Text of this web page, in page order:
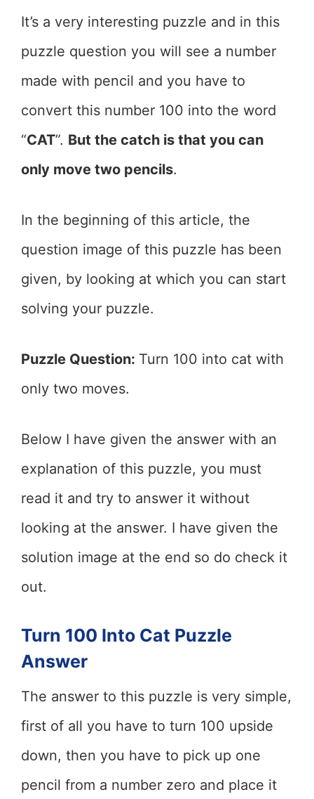
It’s a very interesting puzzle and in this
puzzle question you will see a number
made with pencil and you have to
convert this number 100 into the word
“CAT”. But the catch is that you can
only move two pencils.
In the beginning of this article, the
question image of this puzzle has been
given, by looking at which you can start
solving your puzzle.
Puzzle Question: Turn 100 into cat with
only two moves.
Below I have given the answer with an
explanation of this puzzle, you must
read it and try to answer it without
looking at the answer. I have given the
solution image at the end so do check it
out.
Turn 100 Into Cat Puzzle
Answer
The answer to this puzzle is very simple,
first of all you have to turn 100 upside
down, then you have to pick up one
pencil from a number zero and place it